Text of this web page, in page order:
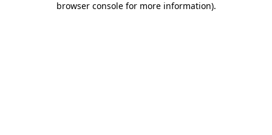
browser console for more information).